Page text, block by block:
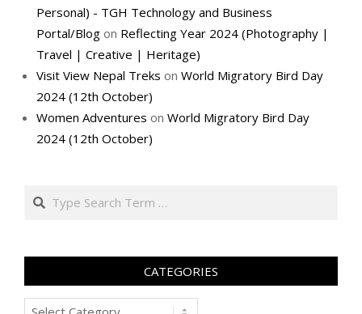
Personal) - TGH Technology and Business
Portal/Blog on Reflecting Year 2024 (Photography |
Travel | Creative | Heritage)
Visit View Nepal Treks on World Migratory Bird Day
2024 (12th October)
Women Adventures on World Migratory Bird Day
2024 (12th October)
Search
CATEGORIES
Categories